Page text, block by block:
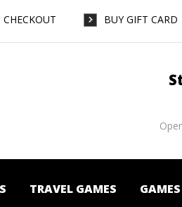
CHECKOUT BUY GIFT CARD
TRAVEL GAMES